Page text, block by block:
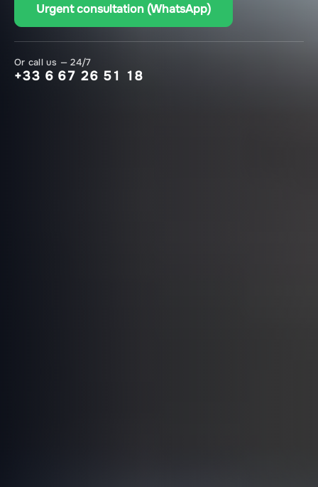
Urgent consultation (WhatsApp)
Or call us — 24/7
+33 6 67 26 51 18